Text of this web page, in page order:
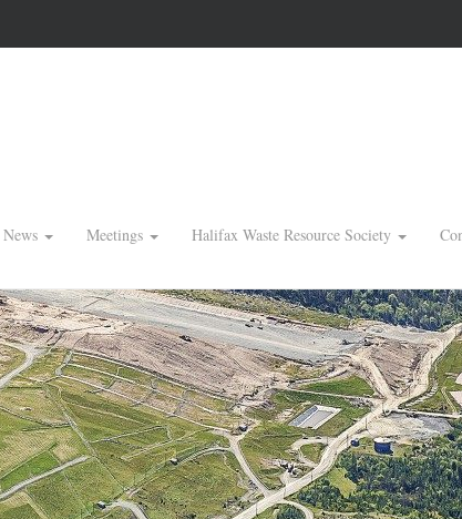
News Meetings Halifax Waste Resource Society